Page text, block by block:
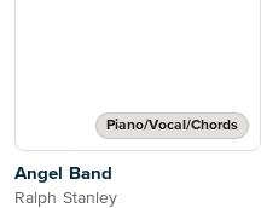
Piano/Vocal/Chords
Angel Band
Ralph Stanley